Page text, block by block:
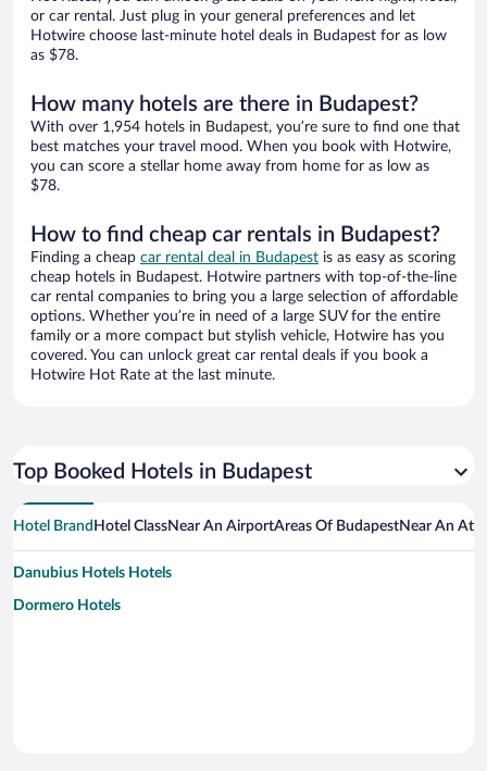
or car rental. Just plug in your general preferences and let
Hotwire choose last-minute hotel deals in Budapest for as low
as $78.
How many hotels are there in Budapest?
With over 1,954 hotels in Budapest, you’re sure to find one that
best matches your travel mood. When you book with Hotwire,
you can score a stellar home away from home for as low as
$78.
How to find cheap car rentals in Budapest?
Finding a cheap car rental deal in Budapest is as easy as scoring
cheap hotels in Budapest. Hotwire partners with top-of-the-line
car rental companies to bring you a large selection of affordable
options. Whether you’re in need of a large SUV for the entire
family or a more compact but stylish vehicle, Hotwire has you
covered. You can unlock great car rental deals if you book a
Hotwire Hot Rate at the last minute.
Top Booked Hotels in Budapest
Hotel Brand Hotel ClassNear An AirportAreas Of BudapestNear An
Danubius Hotels Hotels
Dormero Hotels